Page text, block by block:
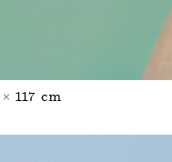
117 cm